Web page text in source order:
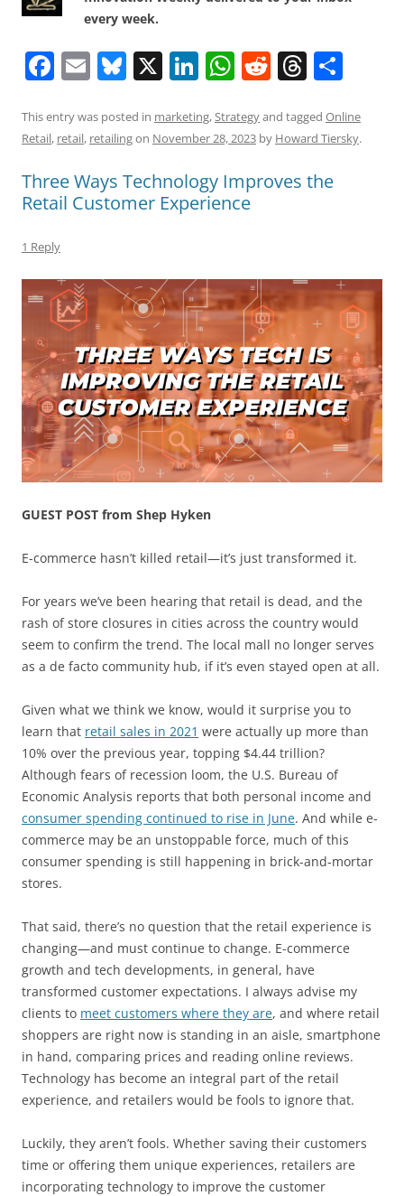
every week.
F
c
e
b
o
o
E
ai
l
Bl
e
sk
y
X Li
k
e
dI
n
W
at
s
A
p
R
d
di
t
T
re
a
d
ar
e
This entry was posted in marketing,Strategyand tagged Online
Retail, retail, retailingon November 28, 2023 by Howard Tiersky.
Three Ways Technology Improves the
Retail Customer Experience
1 Reply
GUEST POST from Shep Hyken
E-commerce hasn’t killed retail—it’s just transformed it.
For years we’ve been hearing that retail is dead, and the
rash of store closures in cities across the country would
seem to confirm the trend. The local mall no longer serves
as a de facto community hub, if it’s even stayed open at all.
Given what we think we know, would it surprise you to
learn that retail sales in 2021 were actually up more than
10% over the previous year, topping $4.44 trillion?
Although fears of recession loom, the U.S. Bureau of
Economic Analysis reports that both personal income and
consumer spending continued to rise in June. And while e-
commerce may be an unstoppable force, much of this
consumer spending is still happening in brick-and-mortar
stores.
That said, there’s no question that the retail experience is
changing—and must continue to change. E-commerce
growth and tech developments, in general, have
transformed customer expectations. I always advise my
clients to meet customers where they are, and where retail
shoppers are right now is standing in an aisle, smartphone
in hand, comparing prices and reading online reviews.
Technology has become an integral part of the retail
experience, and retailers would be fools to ignore that.
Luckily, they aren’t fools. Whether saving their customers
time or offering them unique experiences, retailers are
incorporating technology to improve the customer